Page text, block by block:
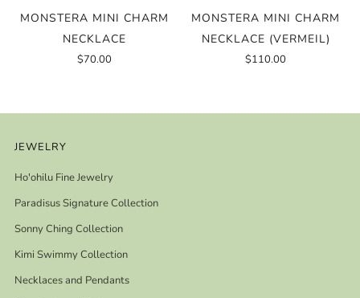
MONSTERA MINI CHARM
NECKLACE
$70.00
MONSTERA MINI CHARM
NECKLACE (VERMEIL)
$110.00
JEWELRY
Ho'ohilu Fine Jewelry
Paradisus Signature Collection
Sonny Ching Collection
Kimi Swimmy Collection
Necklaces and Pendants